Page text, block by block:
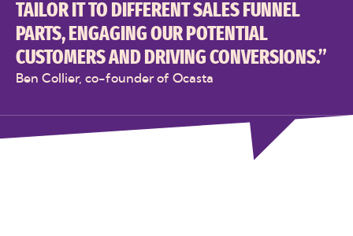
TAILOR IT TO DIFFERENT SALES FUNNEL
PARTS, ENGAGING OUR POTENTIAL
CUSTOMERS AND DRIVING CONVERSIONS.”
Ben Collier, co-founder of Ocasta